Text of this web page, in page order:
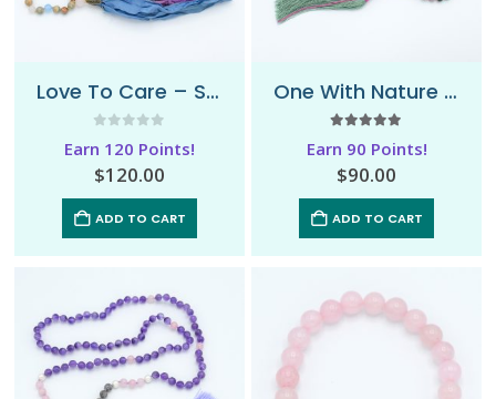
Love To Care – Sari Mala Necklace
Earn 120 Points!
$120.00
ADD TO CART
One With Nature – Mala Necklace
Earn 90 Points!
$90.00
ADD TO CART